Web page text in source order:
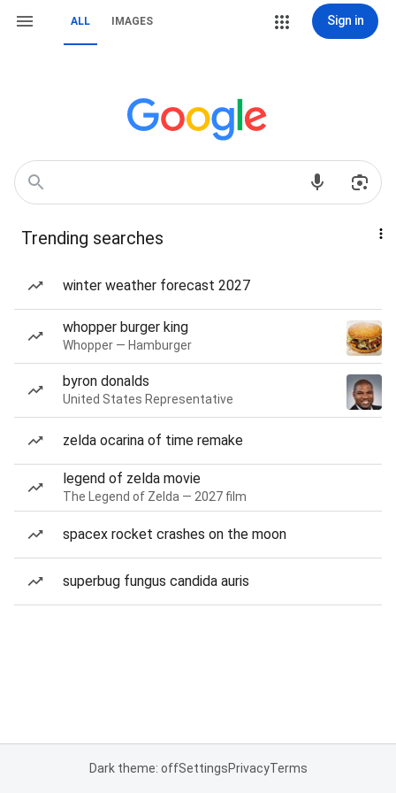
ALL IMAGES Sign in
Trending searches
winter weather forecast 2027
whopper burger king
Whopper — Hamburger
byron donalds
United States Representative
zelda ocarina of time remake
legend of zelda movie
The Legend of Zelda — 2027 film
spacex rocket crashes on the moon
superbug fungus candida auris
Dark theme: offSettingsPrivacyTerms